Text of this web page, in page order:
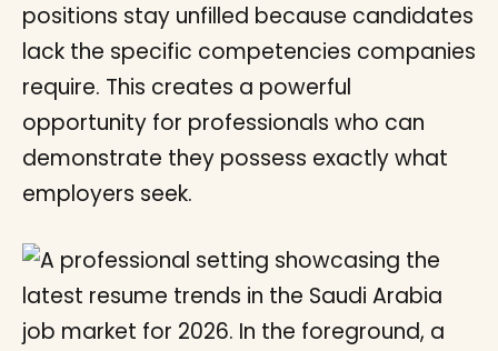
positions stay unfilled because candidates
lack the specific competencies companies
require. This creates a powerful
opportunity for professionals who can
demonstrate they possess exactly what
employers seek.